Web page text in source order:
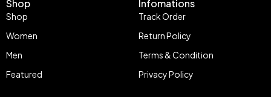
Shop
Shop
Women
Men
Featured
Infomations
Track Order
Return Policy
Terms & Condition
Privacy Policy